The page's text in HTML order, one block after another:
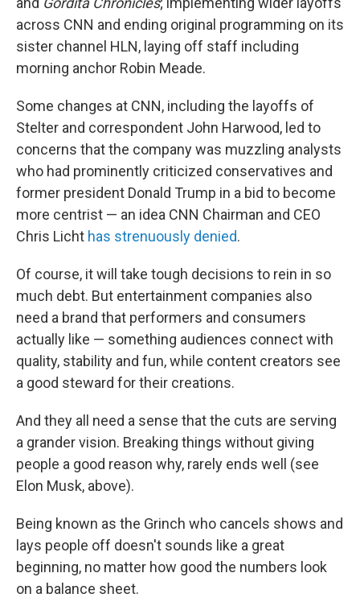
across CNN and ending original programming on its
sister channel HLN, laying off staff including
morning anchor Robin Meade.
Some changes at CNN, including the layoffs of
Stelter and correspondent John Harwood, led to
concerns that the company was muzzling analysts
who had prominently criticized conservatives and
former president Donald Trump in a bid to become
more centrist — an idea CNN Chairman and CEO
Chris Licht has strenuously denied.
Of course, it will take tough decisions to rein in so
much debt. But entertainment companies also
need a brand that performers and consumers
actually like — something audiences connect with
quality, stability and fun, while content creators see
a good steward for their creations.
And they all need a sense that the cuts are serving
a grander vision. Breaking things without giving
people a good reason why, rarely ends well (see
Elon Musk, above).
Being known as the Grinch who cancels shows and
lays people off doesn't sounds like a great
beginning, no matter how good the numbers look
on a balance sheet.